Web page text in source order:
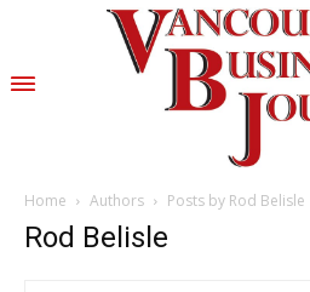
Home Authors Posts by Rod Belisle
Rod Belisle